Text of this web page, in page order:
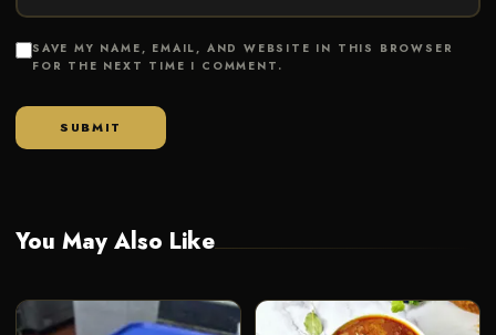
SAVE MY NAME, EMAIL, AND WEBSITE IN THIS BROWSER
FOR THE NEXT TIME I COMMENT.
You May Also Like